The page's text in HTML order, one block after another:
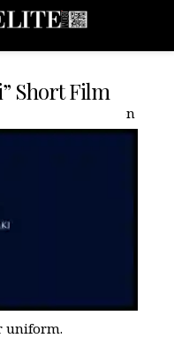
Short Film
that 170 years on
British Indian
go-to fabrication
uniform.